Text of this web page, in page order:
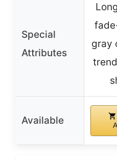
Special
Attributes
gray
Available